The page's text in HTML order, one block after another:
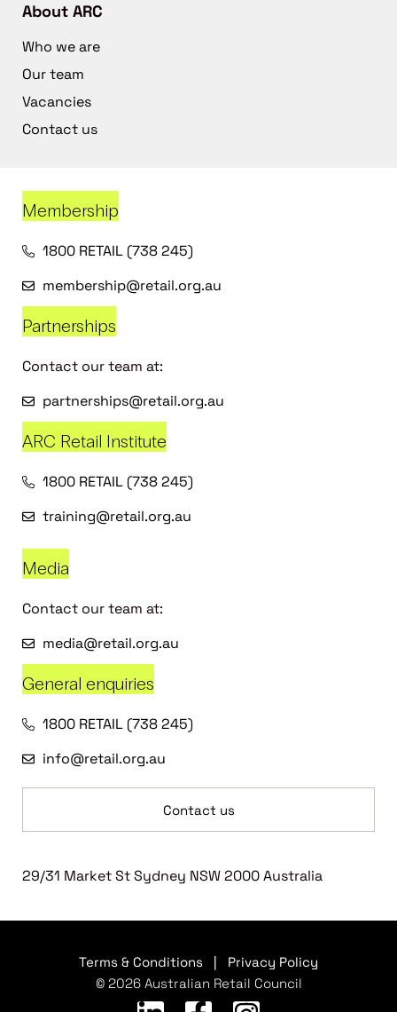
About ARC
Who we are
Our team
Vacancies
Contact us
Membership
1800 RETAIL (738 245)
membership@retail.org.au
Partnerships
Contact our team at:
partnerships@retail.org.au
ARC Retail Institute
1800 RETAIL (738 245)
training@retail.org.au
Media
Contact our team at:
media@retail.org.au
General enquiries
1800 RETAIL (738 245)
info@retail.org.au
Contact us
29/31 Market St Sydney NSW 2000 Australia
Terms & Conditions
Privacy Policy
© 2026 Australian Retail Council